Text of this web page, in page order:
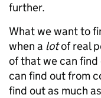
further.
What we want to
when a lotof real
of that we can
can find out from
find out as much